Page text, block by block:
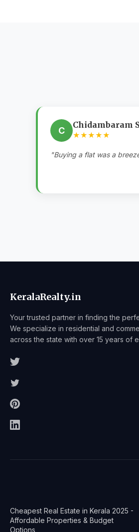
C
Chidambaram
★★★★★
"Buying a flat was a
KeralaRealty.in
Your trusted partner in finding the
We specialize in residential and
across the state with over 15 years of
Cheapest Real Estate in Kerala 2025 -
Affordable Properties & Budget
Options